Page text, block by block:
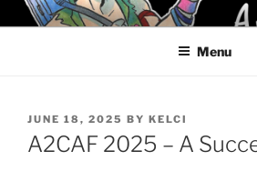
Skip
to
KELCI D
Menu
POSTED
ON
JUNE 18, 2025 BY KELCI
A2CAF 2025 – A